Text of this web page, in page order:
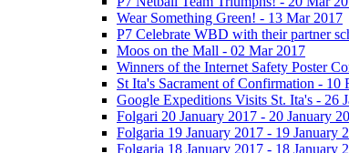
Wear Something Green! - 13 Mar 2017
P7 Celebrate WBD with their partner
Moos on the Mall - 02 Mar 2017
Winners of the Internet Safety Poster
St Ita's Sacrament of Confirmation - 10
Google Expeditions Visits St. Ita's - 26
Folgari 20 January 2017 - 20 January
Folgaria 19 January 2017 - 19 January
Folgaria 18 January 2017 - 18 January